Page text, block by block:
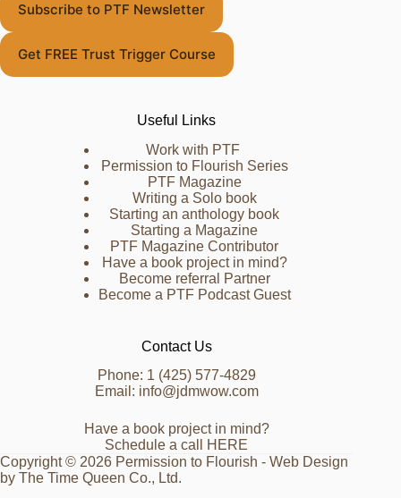
Subscribe to PTF Newsletter
Get FREE Trust Trigger Course
Useful Links
Work with PTF
Permission to Flourish Series
PTF Magazine
Writing a Solo book
Starting an anthology book
Starting a Magazine
PTF Magazine Contributor
Have a book project in mind?
Become referral Partner
Become a PTF Podcast Guest
Contact Us
Phone: 1 (425) 577-4829
Email: info@jdmwow.com
Have a book project in mind?
Schedule a call
HERE
Copyright © 2026 Permission to Flourish - Web Design
by The Time Queen Co., Ltd.